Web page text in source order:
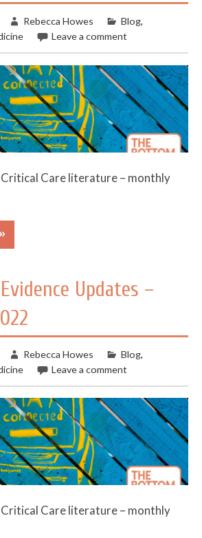
Rebecca Howes Blog,
Leave a comment
Critical Care literature – monthly
Updates –
Rebecca Howes Blog,
Leave a comment
Critical Care literature – monthly